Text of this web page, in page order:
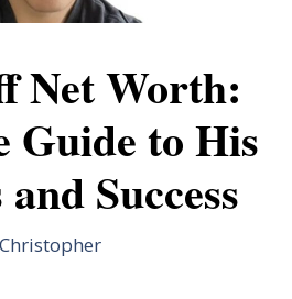
Net Worth:
Guide to His
Success
Christopher